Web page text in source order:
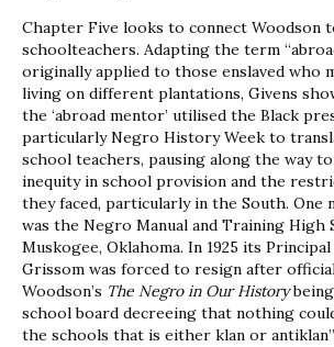
Chapter Five looks to connect Woodson
schoolteachers. Adapting the term
originally applied to those enslaved who
living on different plantations, Givens
the ‘abroad mentor’ utilised the Black
particularly Negro History Week to
school teachers, pausing along the way
inequity in school provision and the
they faced, particularly in the South. One
was the Negro Manual and Training High
Muskogee, Oklahoma. In 1925 its Principal
Grissom was forced to resign after
Woodson’s The Negro in Our History
school board decreeing that nothing
the schools that is either klan or antiklan”